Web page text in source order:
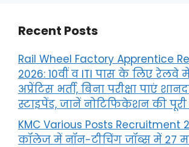
Recent Posts
Rail Wheel Factory Apprentice
2026: 10वीं व ITI पास के लिए रेलवे
अप्रेंटिस भर्ती, बिना परीक्षा पाएं
स्टाइपेंड, जानें नोटिफिकेशन की
KMC Various Posts Recruitment
कॉलेज में नॉन-टीचिंग जॉब्स में 27